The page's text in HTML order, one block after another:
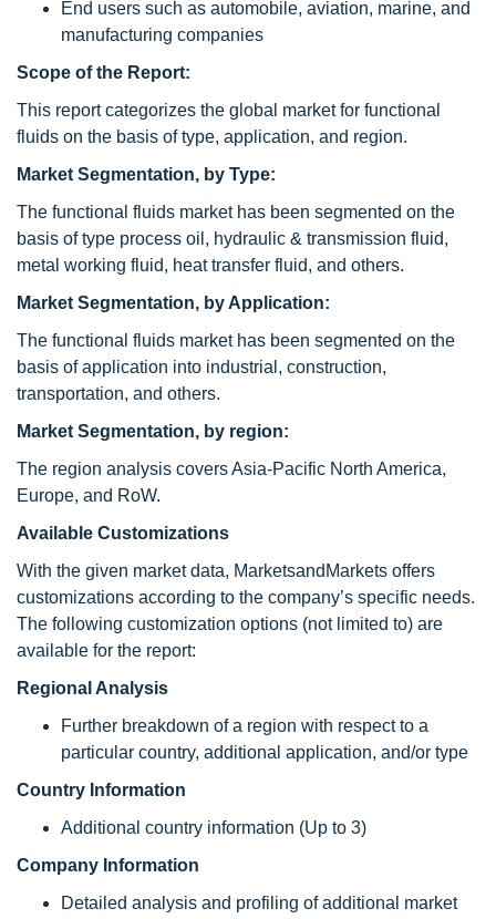
End users such as automobile, aviation, marine, and
manufacturing companies
Scope of the Report:
This report categorizes the global market for functional
fluids on the basis of type, application, and region.
Market Segmentation, by Type:
The functional fluids market has been segmented on the
basis of type process oil, hydraulic & transmission fluid,
metal working fluid, heat transfer fluid, and others.
Market Segmentation, by Application:
The functional fluids market has been segmented on the
basis of application into industrial, construction,
transportation, and others.
Market Segmentation, by region:
The region analysis covers Asia-Pacific North America,
Europe, and RoW.
Available Customizations
With the given market data, MarketsandMarkets offers
customizations according to the company’s specific needs.
The following customization options (not limited to) are
available for the report:
Regional Analysis
Further breakdown of a region with respect to a
particular country, additional application, and/or type
Country Information
Additional country information (Up to 3)
Company Information
Detailed analysis and profiling of additional market